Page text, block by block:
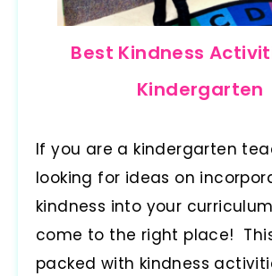
Best Kindness
Kindergarten
If you are a kindergarten
looking for ideas on
kindness into your
come to the right place!
packed with kindness